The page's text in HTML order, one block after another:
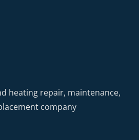
heating repair, maintenance,
company